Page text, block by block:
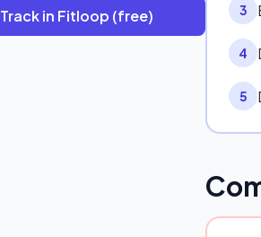
Track in Fitloop (free) 3
4
5